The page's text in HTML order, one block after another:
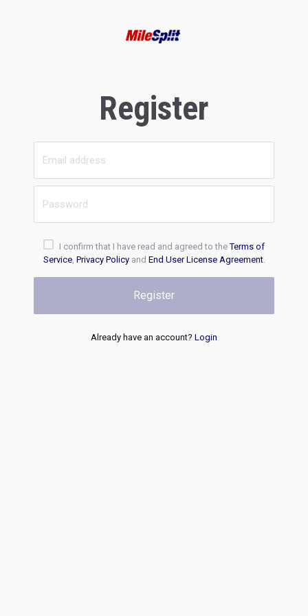
Register
I confirm that I have read and agreed to theTerms of
Service, Privacy Policyand End User License Agreement.
Register
Already have an account? Login